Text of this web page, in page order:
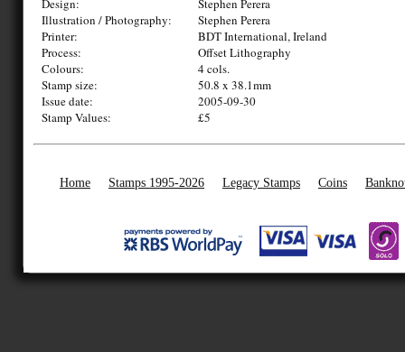
Design:
Stephen Perera
Illustration / Photography:
Stephen Perera
Printer:
BDT International, Ireland
Process:
Offset Lithography
Colours:
4 cols.
Stamp size:
50.8 x 38.1mm
Issue date:
2005-09-30
Stamp Values:
£5
Home Stamps 1995-2026 Legacy Stamps Coins